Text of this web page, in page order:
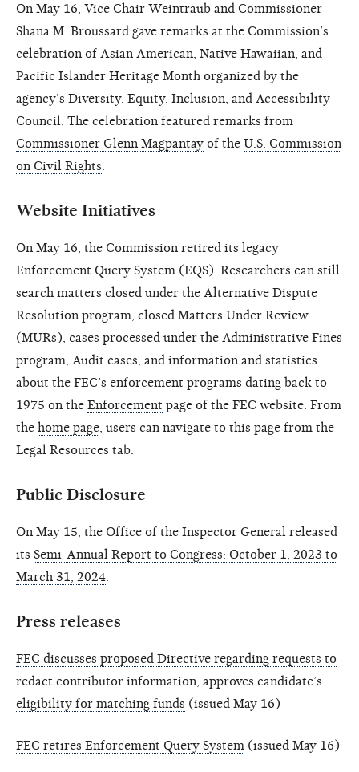
On May 16, Vice Chair Weintraub and Commissioner
Shana M. Broussard gave remarks at the Commission’s
celebration of Asian American, Native Hawaiian, and
Pacific Islander Heritage Month organized by the
agency’s Diversity, Equity, Inclusion, and Accessibility
Council. The celebration featured remarks from
Commissioner Glenn Magpantay of the U.S. Commission
on Civil Rights
Website Initiatives
On May 16, the Commission retired its legacy
Enforcement Query System (EQS). Researchers can still
search matters closed under the Alternative Dispute
Resolution program, closed Matters Under Review
(MURs), cases processed under the Administrative Fines
program, Audit cases, and information and statistics
about the FEC’s enforcement programs dating back to
1975 on the Enforcement page of the FEC website. From
the home page , users can navigate to this page from the
Legal Resources tab.
Public Disclosure
On May 15, the Office of the Inspector General released
its Semi-Annual Report to Congress: October 1, 2023 to
March 31, 2024
Press releases
FEC discusses proposed Directive regarding requests to
redact contributor information, approves candidate’s
eligibility for matching funds (issued May 16)
FEC retires Enforcement Query System (issued May 16)